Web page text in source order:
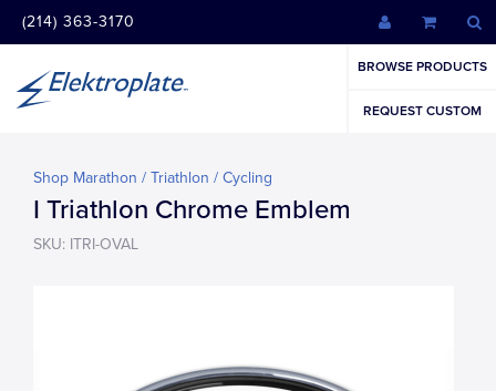
(214) 363-3170
BROWSE PRODUCTS
REQUEST CUSTOM
Shop Marathon / Triathlon / Cycling
I Triathlon Chrome Emblem
SKU: ITRI-OVAL